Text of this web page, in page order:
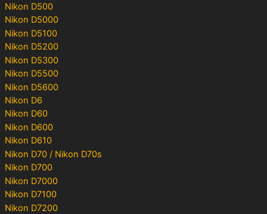
Nikon D500
Nikon D5000
Nikon D5100
Nikon D5200
Nikon D5300
Nikon D5500
Nikon D5600
Nikon D6
Nikon D60
Nikon D600
Nikon D610
Nikon D70 / Nikon D70s
Nikon D700
Nikon D7000
Nikon D7100
Nikon D7200